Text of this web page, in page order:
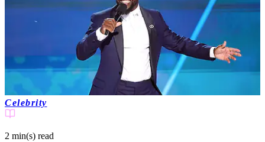
Celebrity
2 min(s) read